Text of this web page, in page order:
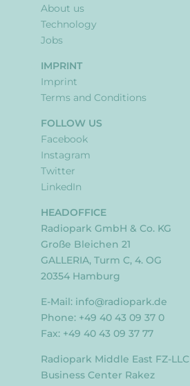
About us
Technology
Jobs
IMPRINT
Imprint
Terms and Conditions
FOLLOW US
Facebook
Instagram
Twitter
LinkedIn
HEADOFFICE
Radiopark GmbH & Co. KG
Große Bleichen 21
GALLERIA, Turm C, 4. OG
20354 Hamburg
E-Mail: info@radiopark.de
Phone: +49 40 43 09 37 0
Fax: +49 40 43 09 37 77
Radiopark Middle East FZ-LLC
Business Center Rakez